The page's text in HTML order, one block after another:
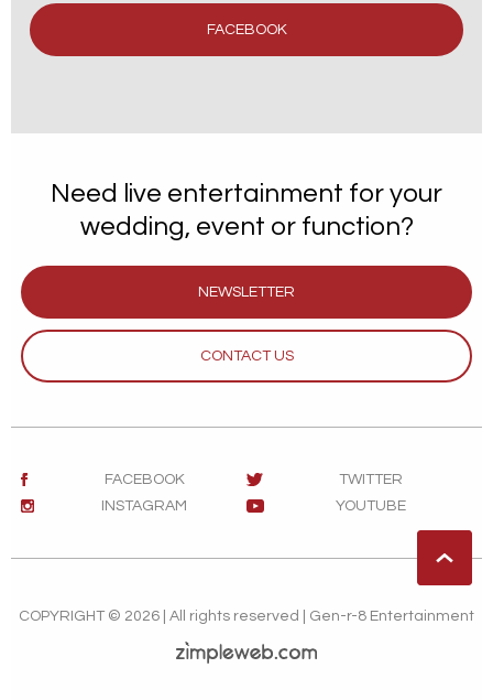
FACEBOOK
Need live entertainment for your
wedding, event or function?
NEWSLETTER
CONTACT US
FACEBOOK
TWITTER
INSTAGRAM
YOUTUBE
COPYRIGHT © 2026 | All rights reserved | Gen-r-8 Entertainment